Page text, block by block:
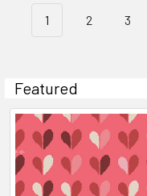
Broadway
get
excited
about
new
fabric
just
1 2 3
Featured